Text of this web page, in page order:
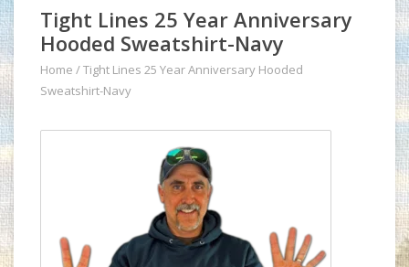
Tight Lines 25 Year Anniversary
Hooded Sweatshirt-Navy
Home /Tight Lines 25 Year Anniversary Hooded
Sweatshirt-Navy